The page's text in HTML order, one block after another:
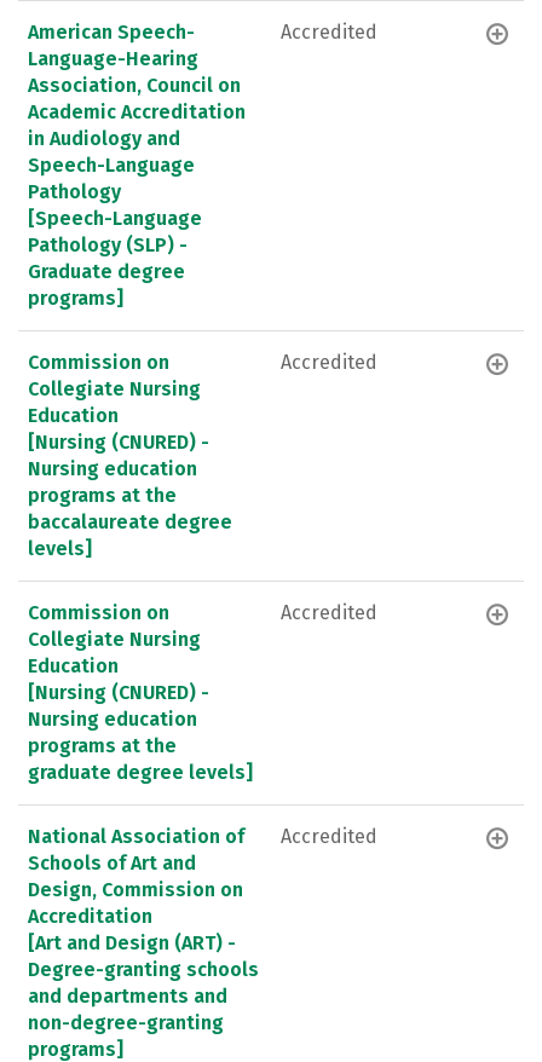
American Speech-
Language-Hearing
Association, Council on
Academic Accreditation
in Audiology and
Speech-Language
Pathology
[Speech-Language
Pathology (SLP) -
Graduate degree
programs]
Accredited
Commission on
Collegiate Nursing
Education
[Nursing (CNURED) -
Nursing education
programs at the
baccalaureate degree
levels]
Accredited
Commission on
Collegiate Nursing
Education
[Nursing (CNURED) -
Nursing education
programs at the
graduate degree levels]
Accredited
National Association of
Schools of Art and
Design, Commission on
Accreditation
[Art and Design (ART) -
Degree-granting schools
and departments and
non-degree-granting
programs]
Accredited